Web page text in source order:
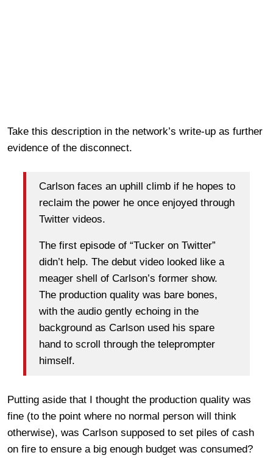
Take this description in the network’s write-up as further
evidence of the disconnect.
Carlson faces an uphill climb if he hopes to
reclaim the power he once enjoyed through
Twitter videos.
The first episode of “Tucker on Twitter”
didn’t help. The debut video looked like a
meager shell of Carlson’s former show.
The production quality was bare bones,
with the audio gently echoing in the
background as Carlson used his spare
hand to scroll through the teleprompter
himself.
Putting aside that I thought the production quality was
fine (to the point where no normal person will think
otherwise), was Carlson supposed to set piles of cash
on fire to ensure a big enough budget was consumed?